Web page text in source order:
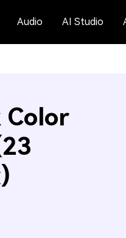
Audio AI Studio
Color